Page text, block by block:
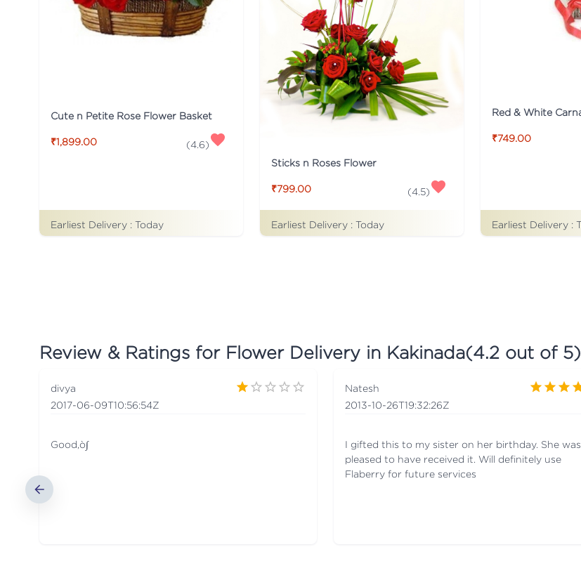
Cute n Petite Rose Flower Basket
₹1,899.00 (4.6)
Earliest Delivery : Today
Sticks n Roses Flower
₹799.00 (4.5)
Earliest Delivery : Today
₹749.00
Earliest Delivery :
Review & Ratings for Flower Delivery in Kakinada(4.2 out of 5)
divya
2017-06-09T10:56:54Z
Good‚ò∫
Natesh
2013-10-26T19:32:26Z
I gifted this to my sister on her birthday. She was
pleased to have received it. Will definitely use
Flaberry for future services